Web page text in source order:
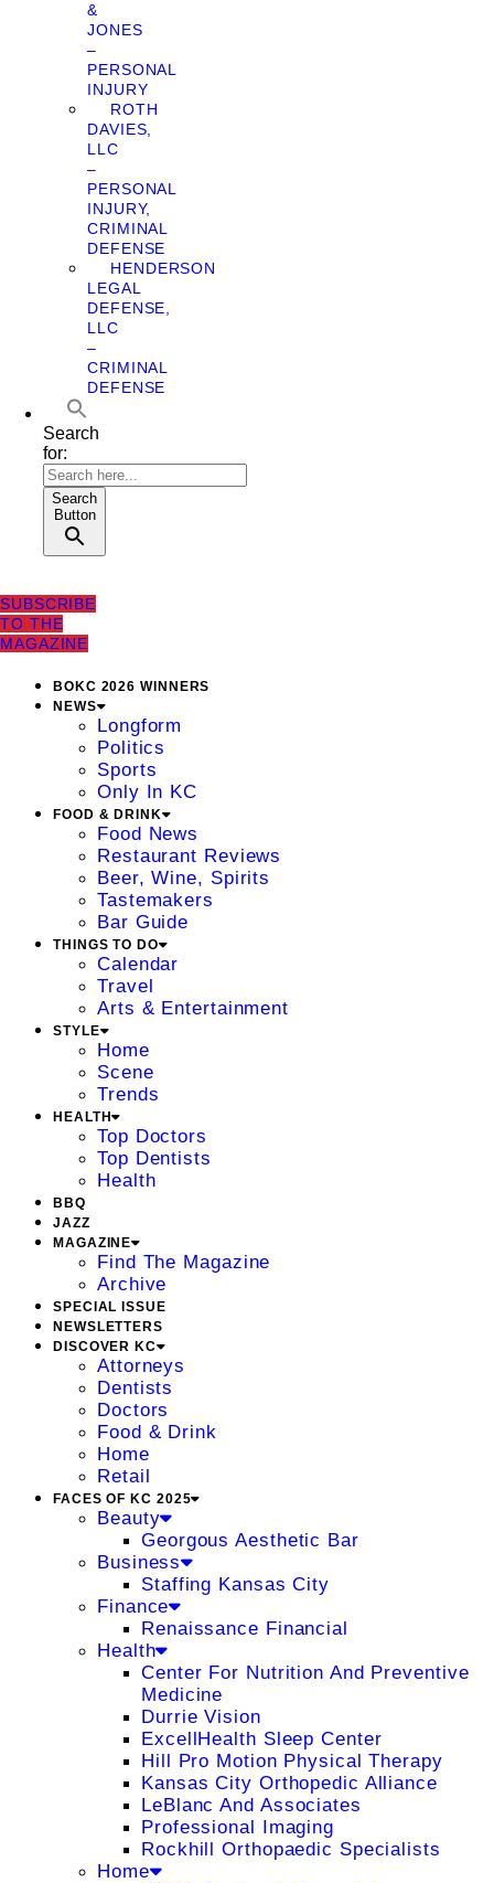
&
JONES
–
PERSONAL
INJURY
ROTH
DAVIES,
LLC
–
PERSONAL
INJURY,
CRIMINAL
DEFENSE
HENDERSON
LEGAL
DEFENSE,
LLC
–
CRIMINAL
DEFENSE
Search
for:
Search
Button
SUBSCRIBE
TO THE
MAGAZINE
BOKC 2026 WINNERS
NEWS
Longform
Politics
Sports
Only In KC
FOOD & DRINK
Food News
Restaurant Reviews
Beer, Wine, Spirits
Tastemakers
Bar Guide
THINGS TO DO
Calendar
Travel
Arts & Entertainment
STYLE
Home
Scene
Trends
HEALTH
Top Doctors
Top Dentists
Health
BBQ
JAZZ
MAGAZINE
Find The Magazine
Archive
SPECIAL ISSUE
NEWSLETTERS
DISCOVER KC
Attorneys
Dentists
Doctors
Food & Drink
Home
Retail
FACES OF KC 2025
Beauty
Georgous Aesthetic Bar
Business
Staffing Kansas City
Finance
Renaissance Financial
Health
Center For Nutrition And Preventive
Medicine
Durrie Vision
ExcellHealth Sleep Center
Hill Pro Motion Physical Therapy
Kansas City Orthopedic Alliance
LeBlanc And Associates
Professional Imaging
Rockhill Orthopaedic Specialists
Home